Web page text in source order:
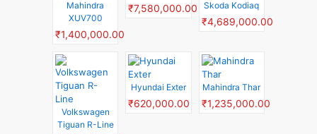
Mahindra
XUV700
₹1,400,000.00
₹7,580,000.00 Skoda Kodiaq
₹4,689,000.00
Volkswagen
Tiguan R-Line
Hyundai Exter
₹620,000.00
Mahindra Thar
₹1,235,000.00